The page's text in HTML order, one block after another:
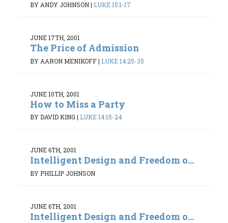
BY ANDY JOHNSON| LUKE 15:1-17
JUNE 17TH, 2001
The Price of Admission
BY AARON MENIKOFF| LUKE 14:25-35
JUNE 10TH, 2001
How to Miss a Party
BY DAVID KING | LUKE 14:15-24
JUNE 6TH, 2001
Intelligent Design and Freedom o...
BY PHILLIP JOHNSON
JUNE 6TH, 2001
Intelligent Design and Freedom o...